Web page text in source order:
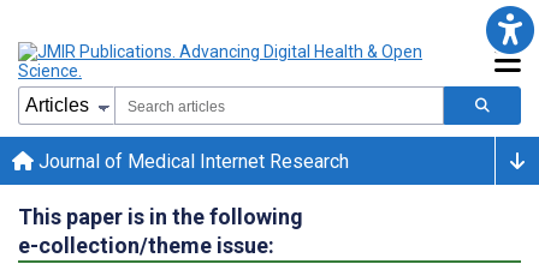
Journal of Medical Internet Research
This paper is in the following
e-collection/theme issue: